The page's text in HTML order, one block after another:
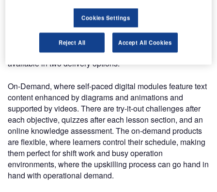
Q: How does Entry Point North deliver this training
Gerry: Even though in-class courses are still available,
many clients prefer online courses. Our online product is
available in two delivery options:
On-Demand, where self-paced digital modules feature text
content enhanced by diagrams and animations and
supported by videos. There are try-it-out challenges after
each objective, quizzes after each lesson section, and an
online knowledge assessment. The on-demand products
are flexible, where learners control their schedule, making
them perfect for shift work and busy operation
environments, where the upskilling process can go hand in
hand with operational demand.
Cookies Settings
Reject All Accept All Cookies